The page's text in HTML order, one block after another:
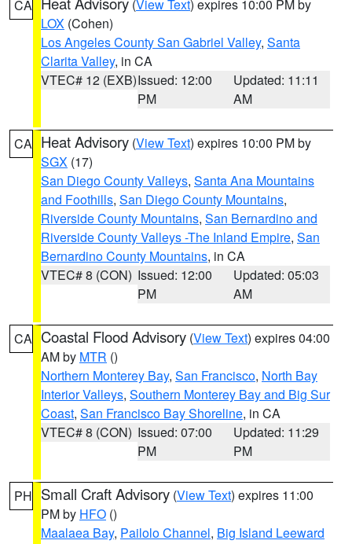
CA (View Text) expires 10:00 PM by
LOX (Cohen)
Los Angeles County San Gabriel Valley, Santa
Clarita Valley, in CA
VTEC# 12 (EXB)Issued: 12:00
PM
Updated: 11:11
AM
CA Heat Advisory (View Text) expires 10:00 PM by
SGX (17)
San Diego County Valleys, Santa Ana Mountains
and Foothills, San Diego County Mountains,
Riverside County Mountains, San Bernardino and
Riverside County Valleys -The Inland Empire, San
Bernardino County Mountains, in CA
VTEC# 8 (CON) Issued: 12:00
PM
Updated: 05:03
AM
CA Coastal Flood Advisory (View Text) expires 04:00
AM by MTR ()
Northern Monterey Bay, San Francisco, North Bay
Interior Valleys, Southern Monterey Bay and Big Sur
Coast, San Francisco Bay Shoreline, in CA
VTEC# 8 (CON) Issued: 07:00
PM
Updated: 11:29
PM
PH Small Craft Advisory (View Text) expires 11:00
PM by HFO ()
Maalaea Bay, Pailolo Channel, Big Island Leeward